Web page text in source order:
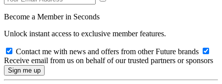
Become a Member in Seconds
Unlock instant access to exclusive member features.
Contact me with news and offers from other Future brands
Receive email from us on behalf of our trusted partners or sponsors